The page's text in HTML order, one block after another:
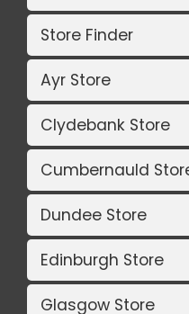
Store Finder
Ayr Store
Clydebank Store
Cumbernauld
Dundee Store
Edinburgh Store
Glasgow Store